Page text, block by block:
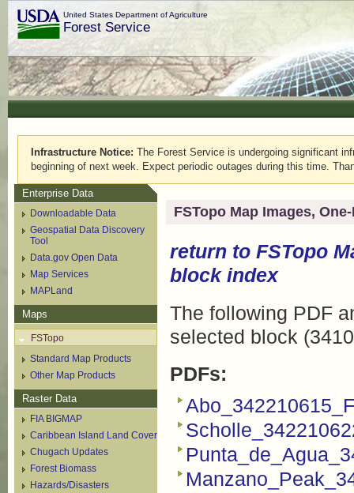
United States Department of Agriculture
Forest Service
Infrastructure Notice: The Forest Service is undergoing significant
beginning of next week. Expect periodic outages during this time.
Enterprise Data
Downloadable Data
Geospatial Data Discovery
Tool
Data.gov Open Data
Map Services
MAPLand
Maps
FSTopo
Standard Map Products
Other Map Products
Raster Data
FIA BIGMAP
Caribbean Island Land Cover
Chugach Updates
Forest Biomass
Hazards/Disasters
FSTopo Map Images,
return to FSTopo
block index
The following PDF
selected block
PDFs: